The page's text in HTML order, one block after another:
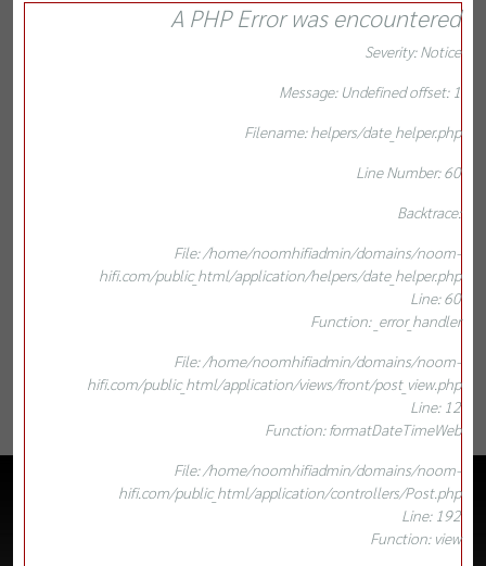
A PHP Error was encountered
Severity: Notice
Message: Undefined offset: 1
Filename: helpers/date_helper.php
Line Number: 60
Backtrace:
File: /home/noomhifiadmin/domains/noom-
hifi.com/public_html/application/helpers/date_helper.php
Line: 60
Function: _error_handler
File: /home/noomhifiadmin/domains/noom-
hifi.com/public_html/application/views/front/post_view.php
Line: 12
Function: formatDateTimeWeb
File: /home/noomhifiadmin/domains/noom-
hifi.com/public_html/application/controllers/Post.php
Line: 192
Function: view